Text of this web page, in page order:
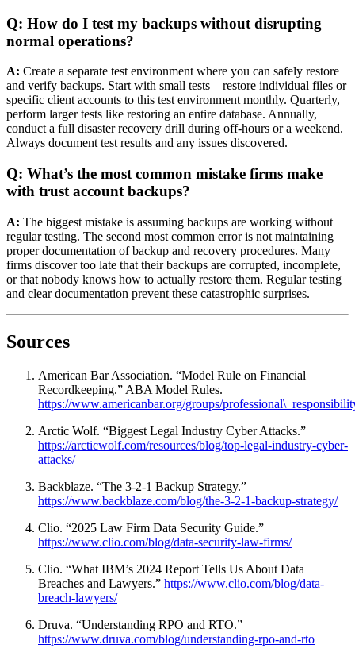
Q: How do I test my backups without disrupting
normal operations?
A: Create a separate test environment where you can safely restore
and verify backups. Start with small tests—restore individual files or
specific client accounts to this test environment monthly. Quarterly,
perform larger tests like restoring an entire database. Annually,
conduct a full disaster recovery drill during off-hours or a weekend.
Always document test results and any issues discovered.
Q: What’s the most common mistake firms make
with trust account backups?
A: The biggest mistake is assuming backups are working without
regular testing. The second most common error is not maintaining
proper documentation of backup and recovery procedures. Many
firms discover too late that their backups are corrupted, incomplete,
or that nobody knows how to actually restore them. Regular testing
and clear documentation prevent these catastrophic surprises.
Sources
American Bar Association. “Model Rule on Financial
Recordkeeping.” ABA Model Rules.
https://www.americanbar.org/groups/
Arctic Wolf. “Biggest Legal Industry Cyber Attacks.”
https://arcticwolf.com/resources/blog/top-legal-industry-cyber-
attacks/
Backblaze. “The 3-2-1 Backup Strategy.”
https://www.backblaze.com/blog/the-3-2-1-backup-strategy/
Clio. “2025 Law Firm Data Security Guide.”
https://www.clio.com/blog/data-security-law-firms/
Clio. “What IBM’s 2024 Report Tells Us About Data
Breaches and Lawyers.” https://www.clio.com/blog/data-
breach-lawyers/
Druva. “Understanding RPO and RTO.”
https://www.druva.com/blog/understanding-rpo-and-rto